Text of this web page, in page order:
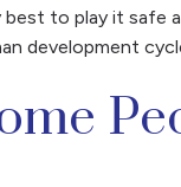
to play it safe
development